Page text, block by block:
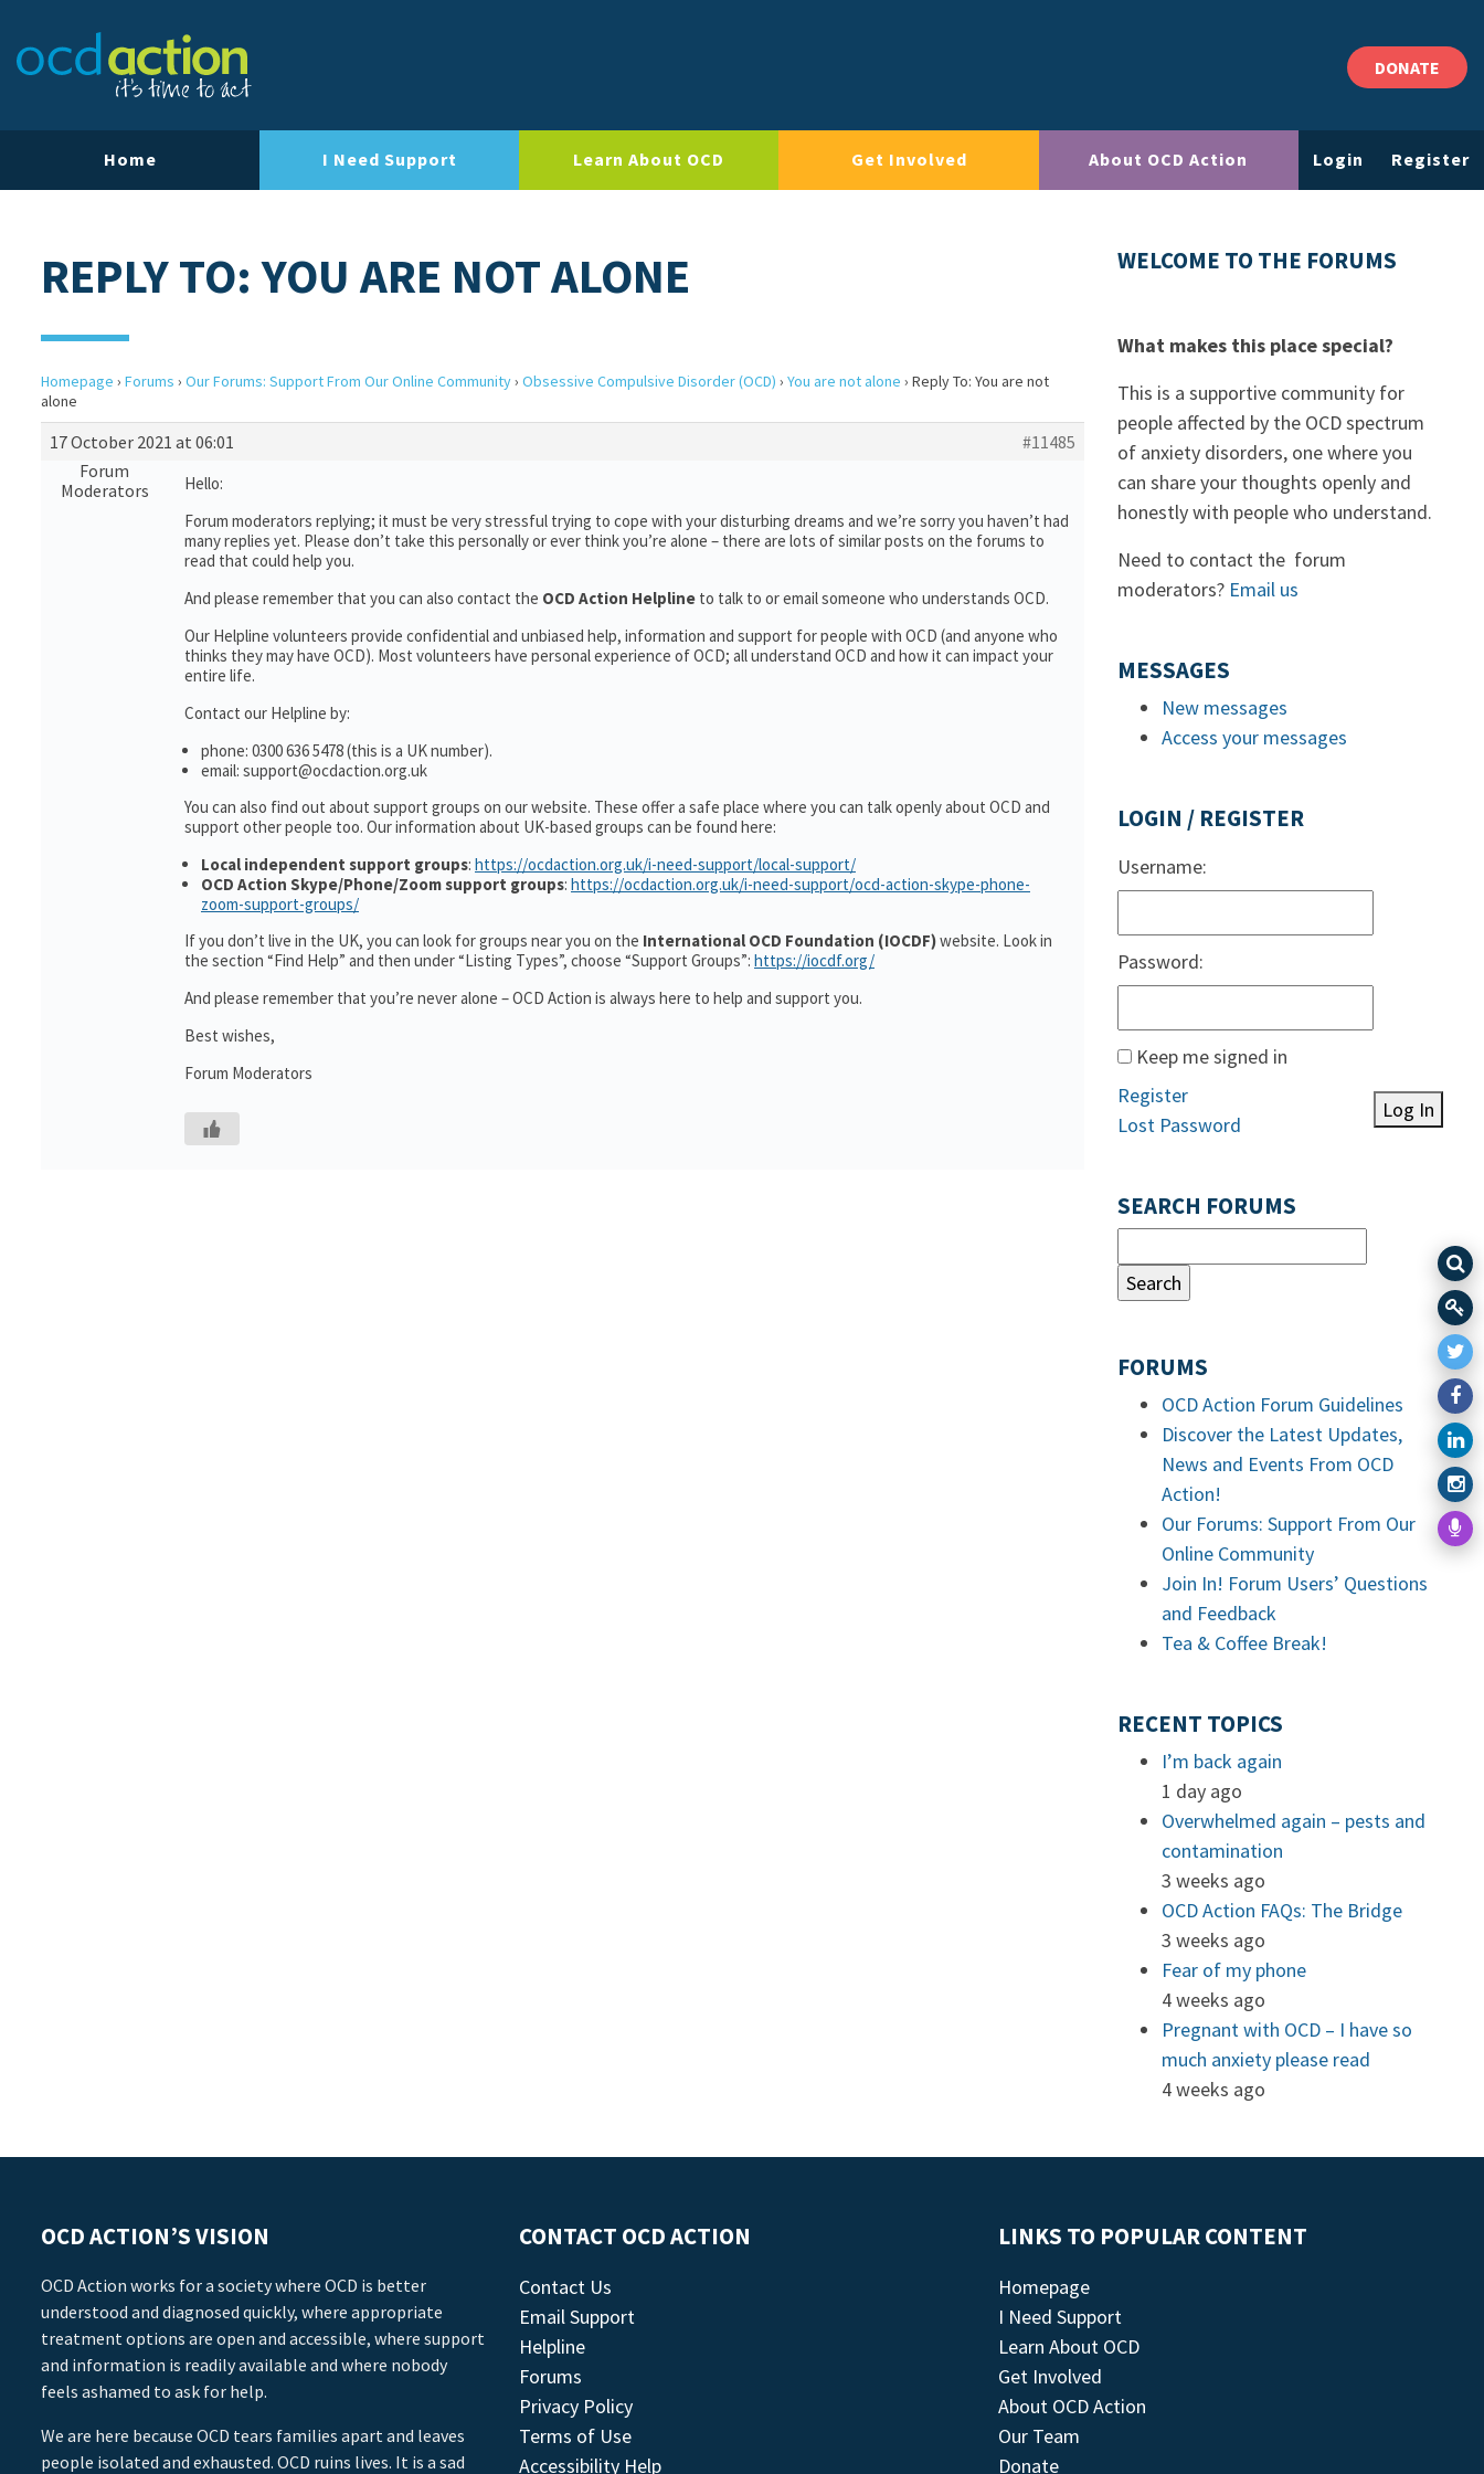
DONATE
Home I Need Support Learn About OCD Get Involved About OCD Action Login Register
REPLY TO: YOU ARE NOT ALONE
Homepage › Forums › Our Forums: Support From Our Online Community› Obsessive Compulsive Disorder (OCD) › You are not alone › Reply To: You are not
alone
17 October 2021 at 06:01
#11485
Forum
Moderators
Hello:
Forum moderators replying; it must be very stressful trying to cope with your disturbing dreams and we’re sorry you haven’t had
many replies yet. Please don’t take this personally or ever think you’re alone – there are lots of similar posts on the forums to
read that could help you.
And please remember that you can also contact the OCD Action Helpline to talk to or email someone who understands OCD.
Our Helpline volunteers provide confidential and unbiased help, information and support for people with OCD (and anyone who
thinks they may have OCD). Most volunteers have personal experience of OCD; all understand OCD and how it can impact your
entire life.
Contact our Helpline by:
phone: 0300 636 5478 (this is a UK number).
email: support@ocdaction.org.uk
You can also find out about support groups on our website. These offer a safe place where you can talk openly about OCD and
support other people too. Our information about UK-based groups can be found here:
Local independent support groups: https://ocdaction.org.uk/i-need-support/local-support/
OCD Action Skype/Phone/Zoom support groups: https://ocdaction.org.uk/i-need-support/ocd-action-skype-phone-
zoom-support-groups/
If you don’t live in the UK, you can look for groups near you on the International OCD Foundation (IOCDF)website. Look in
the section “Find Help” and then under “Listing Types”, choose “Support Groups”: https://iocdf.org/
And please remember that you’re never alone – OCD Action is always here to help and support you.
Best wishes,
Forum Moderators
WELCOME TO THE FORUMS
What makes this place special?
This is a supportive community for
people affected by the OCD spectrum
of anxiety disorders, one where you
can share your thoughts openly and
honestly with people who understand.
Need to contact the forum
moderators? Email us
MESSAGES
New messages
Access your messages
LOGIN / REGISTER
Username:
Password:
Keep me signed in
Log In
Register
Lost Password
SEARCH FORUMS
FORUMS
OCD Action Forum Guidelines
Discover the Latest Updates,
News and Events From OCD
Action!
Our Forums: Support From Our
Online Community
Join In! Forum Users’ Questions
and Feedback
Tea & Coffee Break!
RECENT TOPICS
I’m back again
1 day ago
Overwhelmed again – pests and
contamination
3 weeks ago
OCD Action FAQs: The Bridge
3 weeks ago
Fear of my phone
4 weeks ago
Pregnant with OCD – I have so
much anxiety please read
4 weeks ago
OCD ACTION’S VISION
OCD Action works for a society where OCD is better
understood and diagnosed quickly, where appropriate
treatment options are open and accessible, where support
and information is readily available and where nobody
feels ashamed to ask for help.
We are here because OCD tears families apart and leaves
people isolated and exhausted. OCD ruins lives. It is a sad
CONTACT OCD ACTION
Contact Us
Email Support
Helpline
Forums
Privacy Policy
Terms of Use
Accessibility Help
LINKS TO POPULAR CONTENT
Homepage
I Need Support
Learn About OCD
Get Involved
About OCD Action
Our Team
Donate